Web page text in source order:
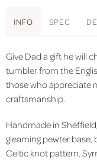
INFO SPEC
Give Dad a gift he will
tumbler from the
those who appreciate
craftsmanship.
Handmade in
gleaming pewter
Celtic knot pattern.